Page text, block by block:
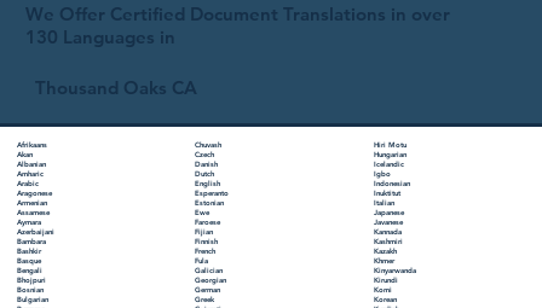
We Offer Certified Document Translations in over
130 Languages in
Thousand Oaks CA
Afrikaans
Akan
Albanian
Amharic
Arabic
Aragonese
Armenian
Assamese
Aymara
Azerbaijani
Bambara
Bashkir
Basque
Bengali
Bhojpuri
Bosnian
Bulgarian
Chuvash
Czech
Danish
Dutch
English
Esperanto
Estonian
Ewe
Faroese
Fijian
Finnish
French
Fula
Galician
Georgian
German
Greek
Hiri Motu
Hungarian
Icelandic
Igbo
Indonesian
Inuktitut
Italian
Japanese
Javanese
Kannada
Kashmiri
Kazakh
Khmer
Kinyarwanda
Kirundi
Komi
Korean